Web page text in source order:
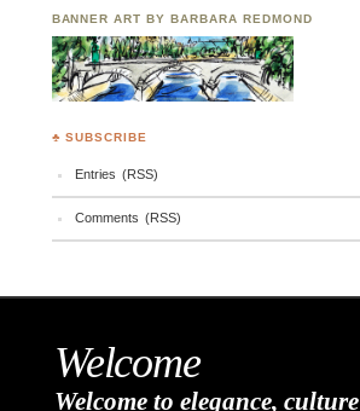
BANNER ART BY BARBARA REDMOND
♣ SUBSCRIBE
Entries (RSS)
Comments (RSS)
Welcome
Welcome to elegance, culture